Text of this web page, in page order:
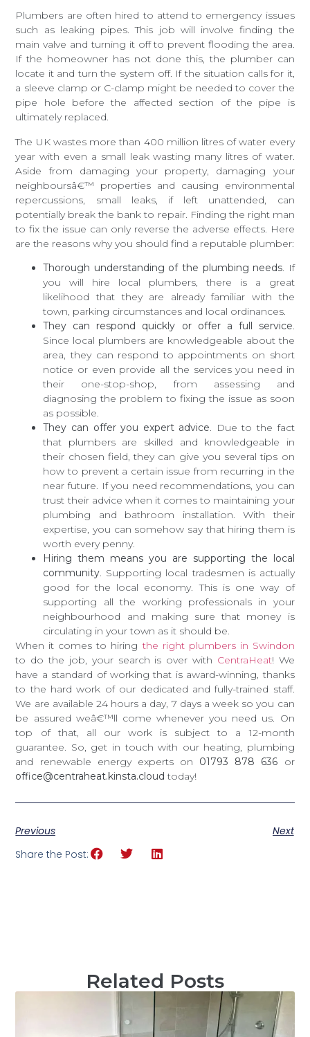
Plumbers are often hired to attend to emergency issues
such as leaking pipes. This job will involve finding the
main valve and turning it off to prevent flooding the area.
If the homeowner has not done this, the plumber can
locate it and turn the system off. If the situation calls for it,
a sleeve clamp or C-clamp might be needed to cover the
pipe hole before the affected section of the pipe is
ultimately replaced.
The UK wastes more than 400 million litres of water every
year with even a small leak wasting many litres of water.
Aside from damaging your property, damaging your
neighboursâ€™ properties and causing environmental
repercussions, small leaks, if left unattended, can
potentially break the bank to repair. Finding the right man
to fix the issue can only reverse the adverse effects. Here
are the reasons why you should find a reputable plumber:
Thorough understanding of the plumbing needs. If
you will hire local plumbers, there is a great
likelihood that they are already familiar with the
town, parking circumstances and local ordinances.
They can respond quickly or offer a full service.
Since local plumbers are knowledgeable about the
area, they can respond to appointments on short
notice or even provide all the services you need in
their one-stop-shop, from assessing and
diagnosing the problem to fixing the issue as soon
as possible.
They can offer you expert advice. Due to the fact
that plumbers are skilled and knowledgeable in
their chosen field, they can give you several tips on
how to prevent a certain issue from recurring in the
near future. If you need recommendations, you can
trust their advice when it comes to maintaining your
plumbing and bathroom installation. With their
expertise, you can somehow say that hiring them is
worth every penny.
Hiring them means you are supporting the local
community. Supporting local tradesmen is actually
good for the local economy. This is one way of
supporting all the working professionals in your
neighbourhood and making sure that money is
circulating in your town as it should be.
When it comes to hiringthe right plumbers in Swindon
to do the job, your search is over with CentraHeat! We
have a standard of working that is award-winning, thanks
to the hard work of our dedicated and fully-trained staff.
We are available 24 hours a day, 7 days a week so you can
be assured weâ€™ll come whenever you need us. On
top of that, all our work is subject to a 12-month
guarantee. So, get in touch with our heating, plumbing
and renewable energy experts on 01793 878 636 or
office@centraheat.kinsta.cloud today!
Previous
Next
Share the Post:
Related Posts